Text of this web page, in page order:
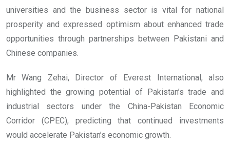
universities and the business sector is vital for national
prosperity and expressed optimism about enhanced trade
opportunities through partnerships between Pakistani and
Chinese companies.
Mr Wang Zehai, Director of Everest International, also
highlighted the growing potential of Pakistan’s trade and
industrial sectors under the China-Pakistan Economic
Corridor (CPEC), predicting that continued investments
would accelerate Pakistan’s economic growth.